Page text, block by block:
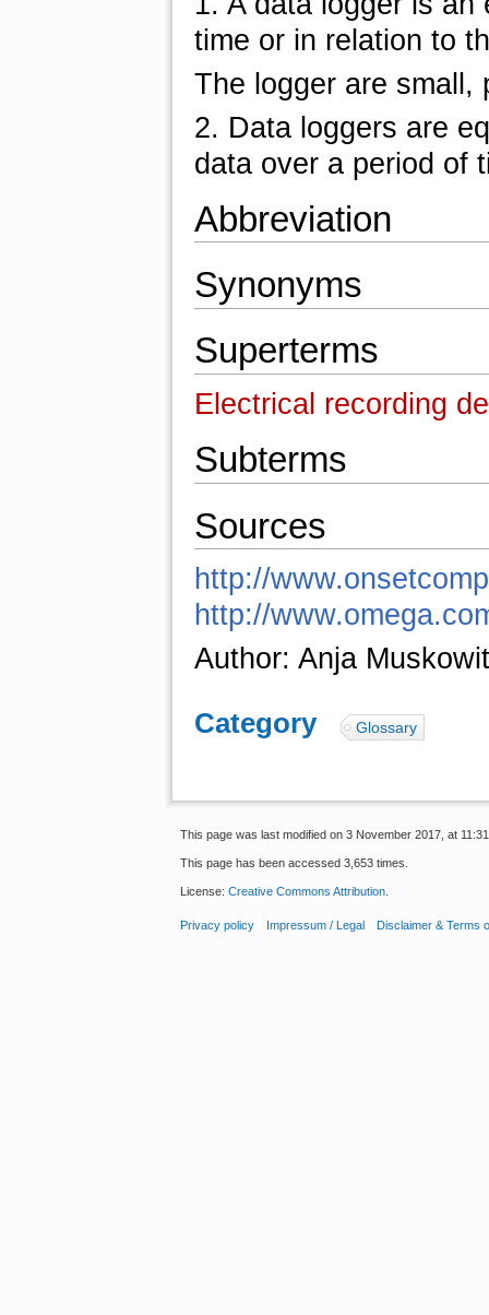
time or in relation to
The logger are small,
2. Data loggers are
data over a period of
Abbreviation
Synonyms
Superterms
Electrical recording
Subterms
Sources
http://
http://
Author: Anja
Category: Glossary
This page was last modified on 3 November 2017, at
This page has been accessed 3,653 times.
License: Creative Commons Attribution.
Privacy policy Impressum / Legal Disclaimer & Terms